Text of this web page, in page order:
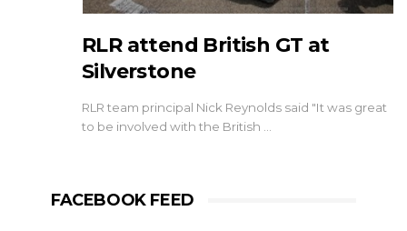
RLR attend British GT at
Silverstone
RLR team principal Nick Reynolds said "It was great
to be involved with the British …
FACEBOOK FEED